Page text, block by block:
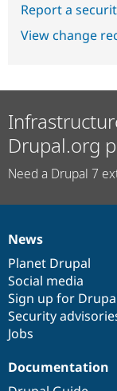
Report a
View change
Drupal.org
Need a Drupal 7
News
items
News
Planet Drupal
Social media
Sign up for
Security
Jobs
Our
community
Documentation
Documentation
Drupal
code
base
Governance
of
community